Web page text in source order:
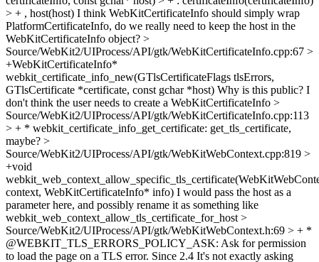
> + , host(host) I think WebKitCertificateInfo should simply wrap
PlatformCertificateInfo, do we really need to keep the host in the
WebKitCertificateInfo object? >
Source/WebKit2/UIProcess/API/gtk/WebKitCertificateInfo.cpp:67 >
+WebKitCertificateInfo*
webkit_certificate_info_new(GTlsCertificateFlags tlsErrors,
GTlsCertificate *certificate, const gchar *host) Why is this public? I
don't think the user needs to create a WebKitCertificateInfo >
Source/WebKit2/UIProcess/API/gtk/WebKitCertificateInfo.cpp:113
> + * webkit_certificate_info_get_certificate: get_tls_certificate,
maybe? >
Source/WebKit2/UIProcess/API/gtk/WebKitWebContext.cpp:819 >
+void
context, WebKitCertificateInfo* info) I would pass the host as a
parameter here, and possibly rename it as something like
webkit_web_context_allow_tls_certificate_for_host >
Source/WebKit2/UIProcess/API/gtk/WebKitWebContext.h:69 > + *
@WEBKIT_TLS_ERRORS_POLICY_ASK: Ask for permission
to load the page on a TLS error. Since 2.4 It's not exactly asking